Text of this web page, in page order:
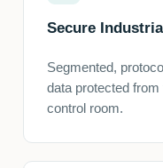
Secure
Segmented,
data protected
control room.